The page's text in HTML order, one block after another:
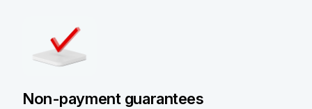
Non-payment guarantees